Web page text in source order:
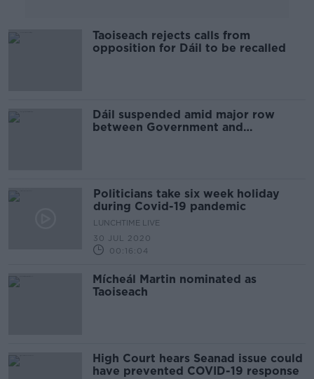
Taoiseach rejects calls from
opposition for Dáil to be recalled
Dáil suspended amid major row
between Government and
Politicians take six week holiday
during Covid-19 pandemic
LUNCHTIME LIVE
30 JUL 2020
00:16:04
Mícheál Martin nominated as
Taoiseach
High Court hears Seanad issue could
have prevented COVID-19 response